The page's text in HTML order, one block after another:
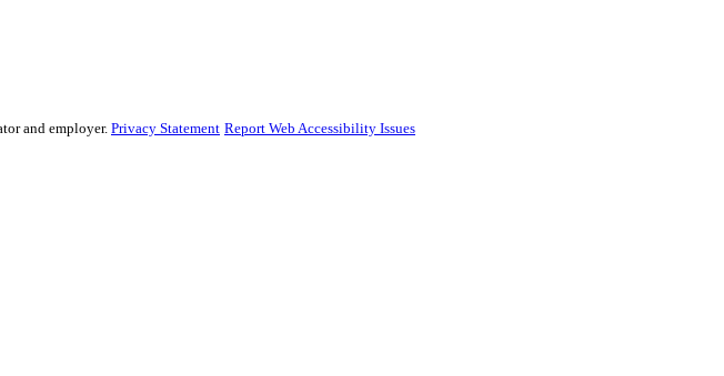
and employer. Privacy Statement Report Web Accessibility Issues